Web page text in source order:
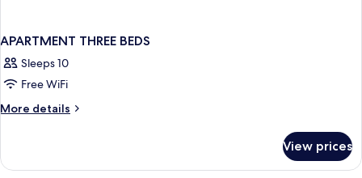
APARTMENT THREE BEDS
Sleeps 10
Free WiFi
More details
More
THREE
View prices